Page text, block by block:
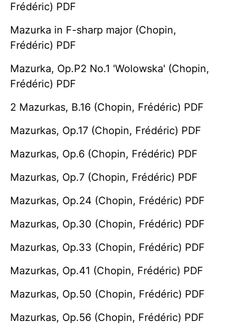
Frédéric) PDF
Mazurka in F-sharp major (Chopin,
Frédéric) PDF
Mazurka, Op.P2 No.1 'Wolowska' (Chopin,
Frédéric) PDF
2 Mazurkas, B.16 (Chopin, Frédéric) PDF
Mazurkas, Op.17 (Chopin, Frédéric) PDF
Mazurkas, Op.6 (Chopin, Frédéric) PDF
Mazurkas, Op.7 (Chopin, Frédéric) PDF
Mazurkas, Op.24 (Chopin, Frédéric) PDF
Mazurkas, Op.30 (Chopin, Frédéric) PDF
Mazurkas, Op.33 (Chopin, Frédéric) PDF
Mazurkas, Op.41 (Chopin, Frédéric) PDF
Mazurkas, Op.50 (Chopin, Frédéric) PDF
Mazurkas, Op.56 (Chopin, Frédéric) PDF